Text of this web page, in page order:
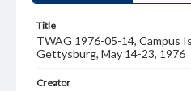
Title
TWAG 1976-05-14, Campus
Gettysburg, May 14-23, 1976
Creator